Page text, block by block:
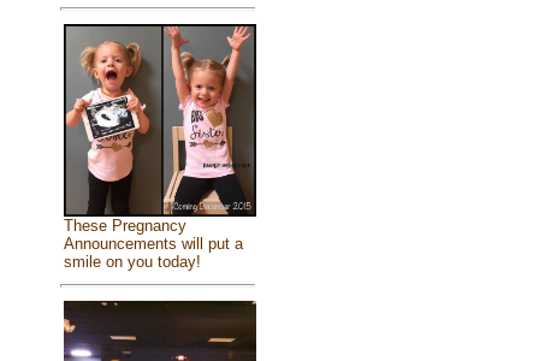
These Pregnancy
Announcements will put a
smile on you today!